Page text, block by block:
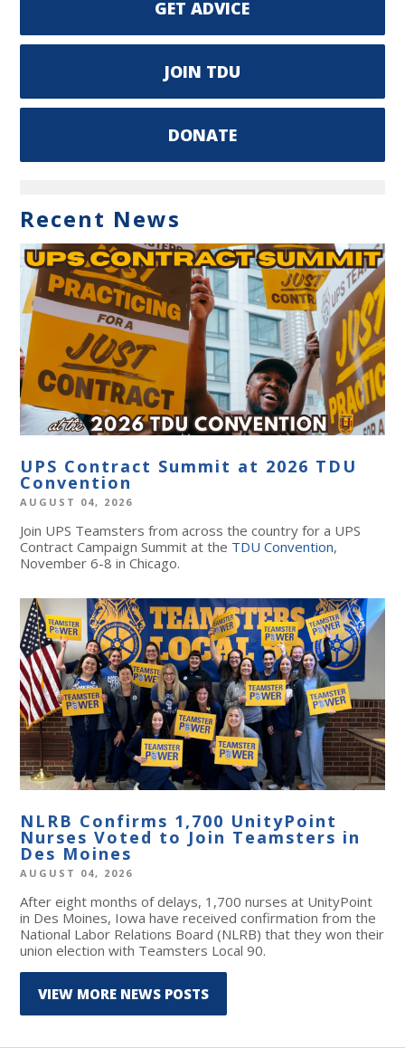
GET ADVICE
JOIN TDU
DONATE
Recent News
UPS Contract Summit at 2026 TDU
Convention
AUGUST 04, 2026
Join UPS Teamsters from across the country for a UPS
Contract Campaign Summit at the TDU Convention,
November 6-8 in Chicago.
NLRB Confirms 1,700 UnityPoint
Nurses Voted to Join Teamsters in
Des Moines
AUGUST 04, 2026
After eight months of delays, 1,700 nurses at UnityPoint
in Des Moines, Iowa have received confirmation from the
National Labor Relations Board (NLRB) that they won their
union election with Teamsters Local 90.
VIEW MORE NEWS POSTS